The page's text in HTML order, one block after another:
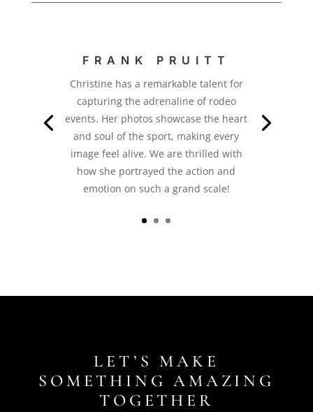
FRANK PRUITT
Christine has a remarkable talent for
capturing the adrenaline of rodeo
events. Her photos showcase the heart
and soul of the sport, making every
image feel alive. We are thrilled with
how she portrayed the action and
emotion on such a grand scale!
LET’S MAKE
SOMETHING AMAZING
TOGETHER